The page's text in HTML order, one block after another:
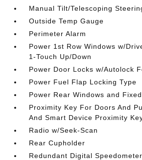
Manual Tilt/Telescoping
Outside Temp Gauge
Perimeter Alarm
Power 1st Row Windows w/
1-Touch Up/Down
Power Door Locks w/Autolock
Power Fuel Flap Locking Type
Power Rear Windows and
Proximity Key For Doors And
And Smart Device Proximity
Radio w/Seek-Scan
Rear Cupholder
Redundant Digital Speedometer